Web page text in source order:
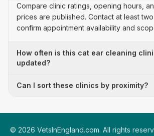
Compare clinic ratings, opening hours,
prices are published. Contact at least
confirm appointment availability and
How often is this cat ear cleaning
updated?
Can I sort these clinics by proximity?
© 2026 VetsInEngland.com. All rights